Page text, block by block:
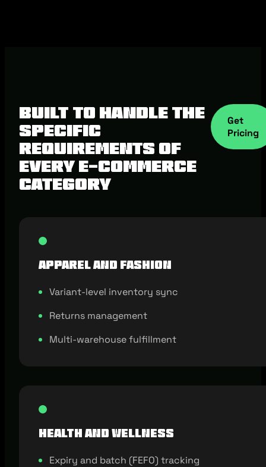
Built to Handle the
Specific
Requirements of
Every E-commerce
Category
Get
Pricing
Apparel and Fashion
Variant-level inventory sync
Returns management
Multi-warehouse fulfillment
Health and Wellness
Expiry and batch (FEFO) tracking